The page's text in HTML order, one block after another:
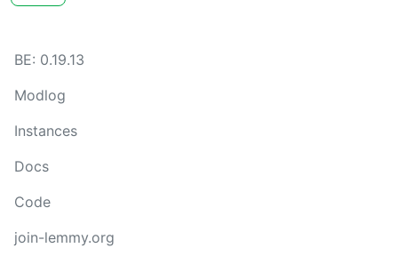
BE: 0.19.13
Modlog
Instances
Docs
Code
join-lemmy.org